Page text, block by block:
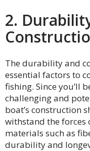
2.
The durability and
essential factors to
fishing. Since you’ll
challenging and
boat’s construction
withstand the forces
materials such as
durability and